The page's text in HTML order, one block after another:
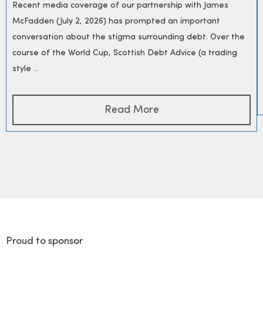
Recent media coverage of our partnership with James
McFadden (July 2, 2026) has prompted an important
conversation about the stigma surrounding debt. Over the
course of the World Cup, Scottish Debt Advice (a trading
style ...
Read More
Proud to sponsor